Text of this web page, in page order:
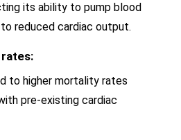
its ability to pump blood
reduced cardiac output.
to higher mortality rates
pre-existing cardiac